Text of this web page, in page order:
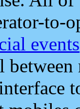
to-
events